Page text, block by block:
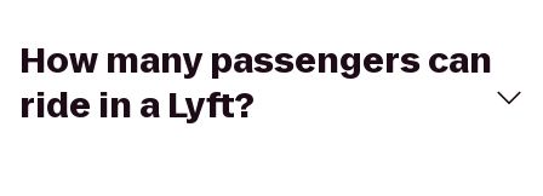
How many passengers can
ride in a Lyft?